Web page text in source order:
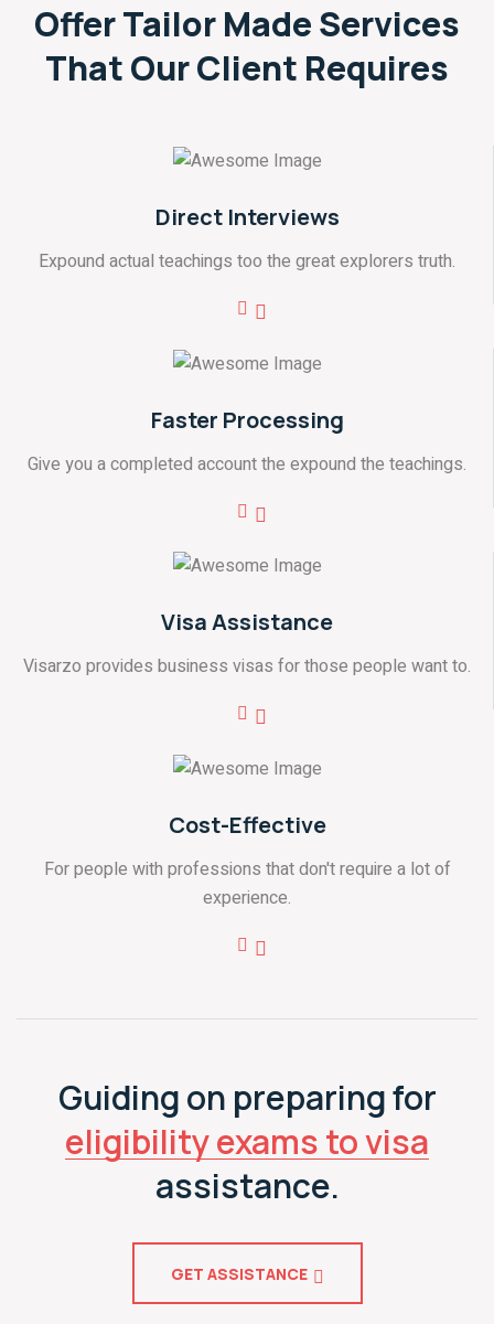
Offer Tailor Made Services
ThatOur Client Requires
Direct Interviews
Expound actual teachings too the great explorers truth.
Faster Processing
Give you a completed account the expound the teachings.
Visa Assistance
Visarzo provides business visas for those people want to.
Cost-Effective
For people with professions that don't require a lot of
experience.
Guiding on preparing for
eligibility exams to visa
assistance.
GET ASSISTANCE